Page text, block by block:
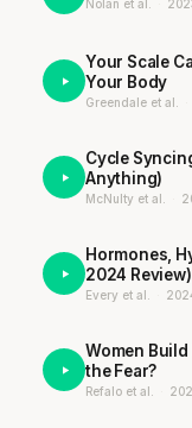
Nolan et al.
Your Scale
Your Body
Greendale et al.
Cycle
Anything)
McNulty et al.
Hormones,
2024 Review)
Every et al.
Women Build
the Fear?
Refalo et al.